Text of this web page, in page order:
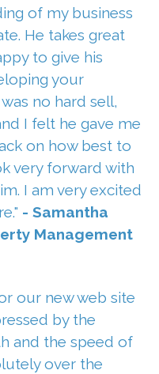
of my business
He takes great
to give his
your
no hard sell,
I felt he gave me
on how best to
very forward with
I am very excited
- Samantha
Management
our new web site
by the
and the speed of
over the